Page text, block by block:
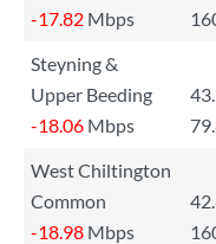
-17.82 Mbps
Steyning &
Upper Beeding
-18.06 Mbps
West Chiltington
Common
-18.98 Mbps